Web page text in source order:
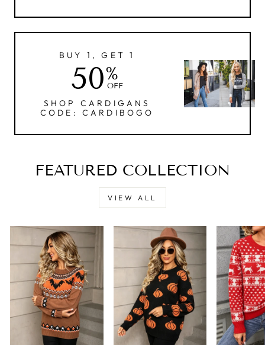
BUY 1, GET 1
50%
OFF
SHOP CARDIGANS
CODE: CARDIBOGO
FEATURED COLLECTION
VIEW ALL